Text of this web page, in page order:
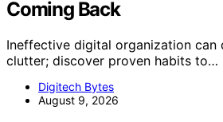
Coming Back
Ineffective digital organization can
clutter; discover proven habits to…
Digitech Bytes
August 9, 2026